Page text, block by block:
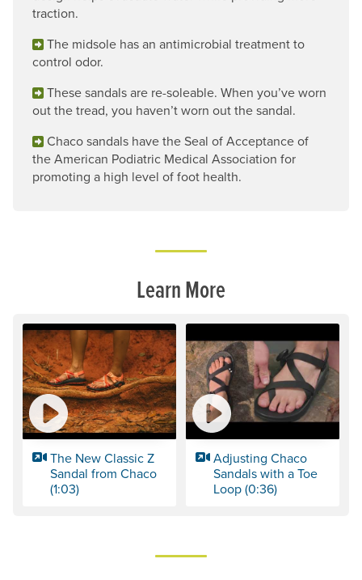
traction.
The midsole has an antimicrobial treatment to
control odor.
These sandals are re-soleable. When you’ve worn
out the tread, you haven’t worn out the sandal.
Chaco sandals have the Seal of Acceptance of
the American Podiatric Medical Association for
promoting a high level of foot health.
Learn More
The New Classic Z
Sandal from Chaco
(1:03)
Adjusting Chaco
Sandals with a Toe
Loop (0:36)